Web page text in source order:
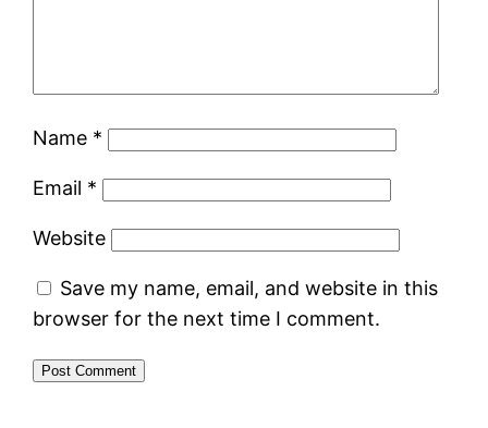
Name *
Email *
Website
Save my name, email, and website in this
browser for the next time I comment.